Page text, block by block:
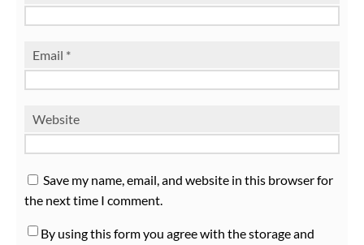
Email *
Website
Save my name, email, and website in this browser for
the next time I comment.
By using this form you agree with the storage and